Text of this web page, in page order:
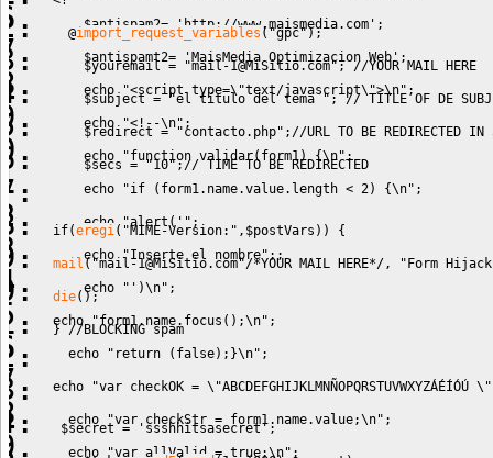
$antispam2= 'http://www.maismedia.com' ;
$antispamt2= 'MaisMedia Optimizacion Web' ;
echo "<script type=\"text/javascript\">\n";
echo "<!--\n" ;
echo "function validar(form1) {\n";
echo "if (form1.name.value.length < 2) {\n" ;
echo "alert('" ;
echo "Inserte el nombre";;
echo "')\n" ;
echo "form1.name.focus();\n" ;
echo "return (false);}\n" ;
echo "var checkOK = \"ABCDEFGHIJKLMNÑOPQRSTUVWXYZÁÉÍÓÚ \"
echo "var checkStr = form1.name.value;\n" ;
echo "var allValid = true;\n" ;
@import_request_variables ("gpc");
$youremail = "mail-1@MiSitio.com"; //YOUR MAIL HERE
$subject = "el título del tema "; // TITLE OF DE
$redirect = "contacto.php" ; //URL TO BE REDIRECTED IN
$secs = "10";// TIME TO BE REDIRECTED
if(eregi ( "MIME-Version:" , $postVars ) ) {
mail ("mail-1@MiSitio.com"/*YOUR MAIL HERE*/ , "Form
die( );
} //BLOCKING spam
$secret = 'ssshhitsasecret';